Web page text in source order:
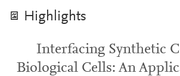
Highlights
Interfacing Synthetic
Biological Cells: An